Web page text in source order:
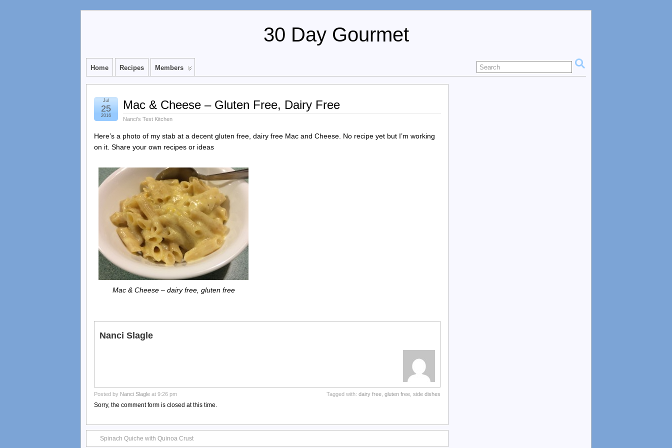
30 Day Gourmet
Home Recipes Members
Mac & Cheese – Gluten Free, Dairy Free
Nanci's Test Kitchen
Jul
25
2016
Here’s a photo of my stab at a decent gluten free, dairy free Mac and Cheese. No recipe yet but I’m working
on it. Share your own recipes or ideas
Mac & Cheese – dairy free, gluten free
Nanci Slagle
Posted by Nanci Slagle at 9:26 pm Tagged with: dairy free gluten free side dishes
Sorry, the comment form is closed at this time.
Spinach Quiche with Quinoa Crust